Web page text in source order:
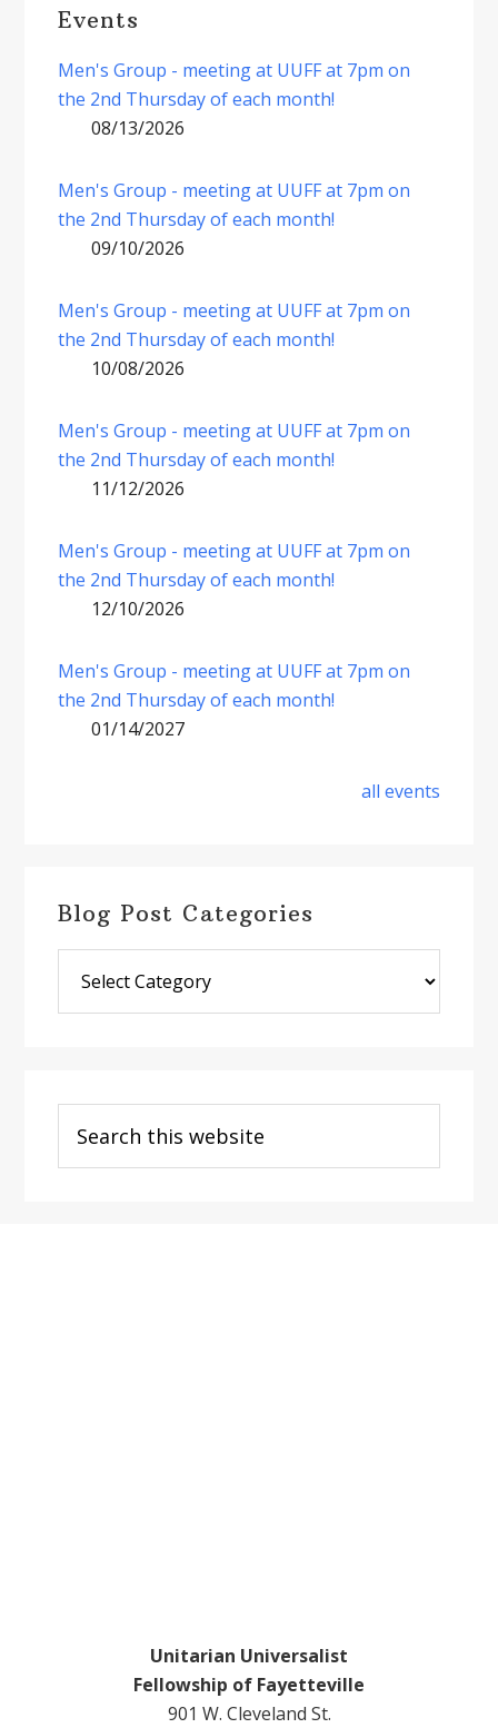
Events
Men's Group - meeting at UUFF at 7pm on
the 2nd Thursday of each month!
08/13/2026
Men's Group - meeting at UUFF at 7pm on
the 2nd Thursday of each month!
09/10/2026
Men's Group - meeting at UUFF at 7pm on
the 2nd Thursday of each month!
10/08/2026
Men's Group - meeting at UUFF at 7pm on
the 2nd Thursday of each month!
11/12/2026
Men's Group - meeting at UUFF at 7pm on
the 2nd Thursday of each month!
12/10/2026
Men's Group - meeting at UUFF at 7pm on
the 2nd Thursday of each month!
01/14/2027
all events
Blog Post Categories
Post
Categories
this
website
Unitarian Universalist
Fellowship of Fayetteville
901 W. Cleveland St.